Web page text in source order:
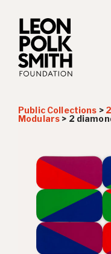
Public Collections >
Modulars > 2